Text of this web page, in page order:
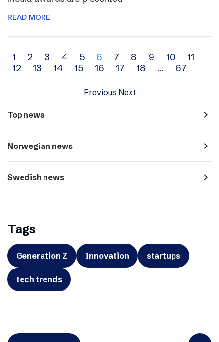
READ MORE
Archive
navigation
1 2 3 4 5 6 7 8 9 10
11
12
13 14 15 16 17 18 … 67
Previous Next
Top news navigate_next
Norwegian news navigate_next
Swedish news navigate_next
Tags
Generation Z Innovation startups
tech trends